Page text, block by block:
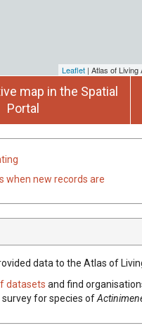
Leaflet | Atlas of
map in the Spatial
Portal
when new records are
data to the Atlas of
datasets and find
for species of